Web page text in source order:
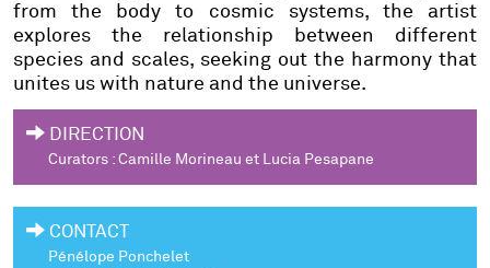
from the body to cosmic systems, the artist
explores the relationship between different
species and scales, seeking out the harmony that
unites us with nature and the universe.
DIRECTION
Curators : Camille Morineau et Lucia Pesapane
CONTACT
Pénélope Ponchelet